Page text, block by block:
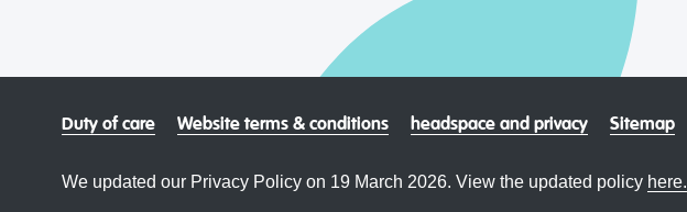
Duty of care Website terms & conditions headspace and privacy Sitemap
We updated our Privacy Policy on 19 March 2026. View the updated policy here.